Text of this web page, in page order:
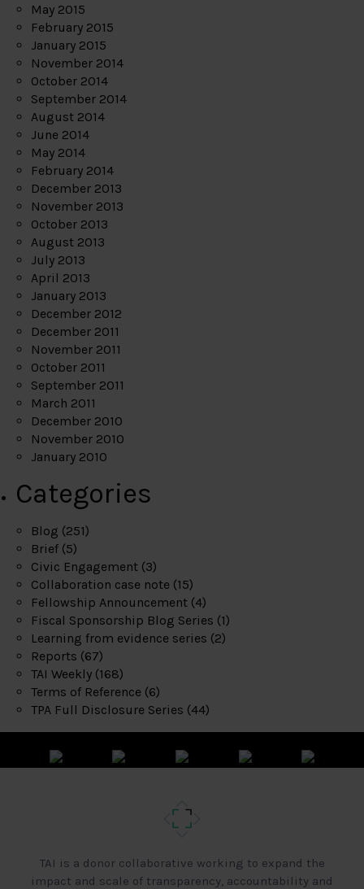
May 2015
February 2015
January 2015
November 2014
October 2014
September 2014
August 2014
June 2014
May 2014
February 2014
December 2013
November 2013
October 2013
August 2013
July 2013
April 2013
January 2013
December 2012
December 2011
November 2011
October 2011
September 2011
March 2011
December 2010
November 2010
January 2010
Categories
Blog (251)
Brief (5)
Civic Engagement (3)
Collaboration case note (15)
Fellowship Announcement (4)
Fiscal Sponsorship Blog Series (1)
Learning from evidence series (2)
Reports (67)
TAI Weekly (168)
Terms of Reference (6)
TPA Full Disclosure Series (44)
TAI is a donor collaborative working to expand the
impact and scale of transparency, accountability and